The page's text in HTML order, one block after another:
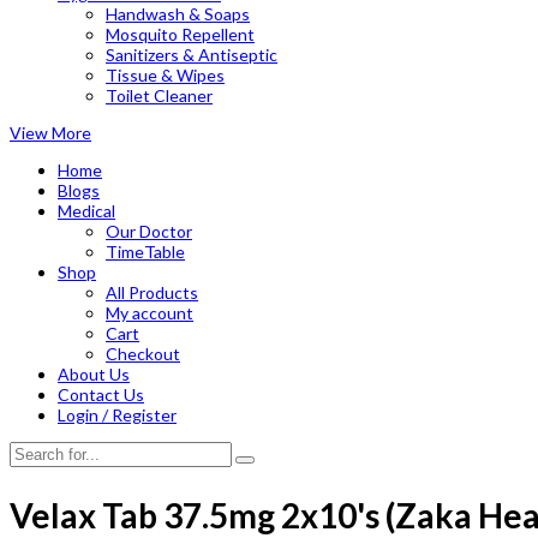
Handwash & Soaps
Mosquito Repellent
Sanitizers & Antiseptic
Tissue & Wipes
Toilet Cleaner
View More
Home
Blogs
Medical
Our Doctor
TimeTable
Shop
All Products
My account
Cart
Checkout
About Us
Contact Us
Login / Register
Velax Tab 37.5mg 2x10's (Zaka